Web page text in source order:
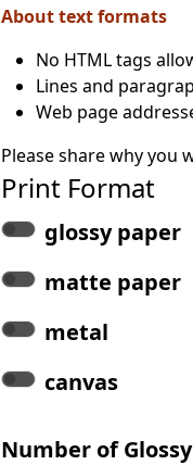
About text formats
No HTML tags
Lines and
Web page
Please share why you
Print Format
glossy paper
matte paper
metal
canvas
Number of